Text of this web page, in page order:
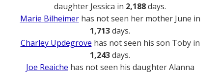
daughter Jessica in 2,188days.
Marie Bilheimerhas not seen her mother June in
1,713days.
Charley Updegrove has not seen his son Toby in
1,243days.
Joe Reaiche has not seen his daughter Alanna